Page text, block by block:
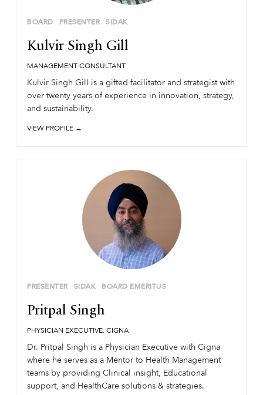
BOARD PRESENTER SIDAK
Kulvir Singh Gill
MANAGEMENT CONSULTANT
Kulvir Singh Gill is a gifted facilitator and strategist with
over twenty years of experience in innovation, strategy,
and sustainability.
VIEW PROFILE →
PRESENTER SIDAK BOARD EMERITUS
Pritpal Singh
PHYSICIAN EXECUTIVE, CIGNA
Dr. Pritpal Singh is a Physician Executive with Cigna
where he serves as a Mentor to Health Management
teams by providing Clinical insight, Educational
support, and HealthCare solutions & strategies.